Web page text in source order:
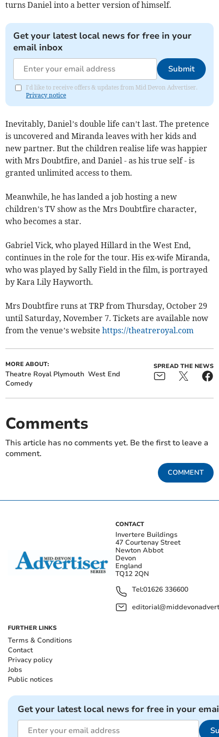
turns Daniel into a better version of himself.
Get your latest local news for free in your
email inbox
Submit
I'd like to receive offers & updates from Mid Devon Advertiser.
Privacy notice
Inevitably, Daniel’s double life can’t last. The pretence
is uncovered and Miranda leaves with her kids and
new partner. But the children realise life was happier
with Mrs Doubtfire, and Daniel - as his true self - is
granted unlimited access to them.
Meanwhile, he has landed a job hosting a new
children’s TV show as the Mrs Doubtfire character,
who becomes a star.
Gabriel Vick, who played Hillard in the West End,
continues in the role for the tour. His ex-wife Miranda,
who was played by Sally Field in the film, is portrayed
by Kara Lily Hayworth.
Mrs Doubtfire runs at TRP from Thursday, October 29
until Saturday, November 7. Tickets are available now
from the venue’s websitehttps://theatreroyal.com
MORE ABOUT:
Theatre Royal Plymouth West End
Comedy
SPREAD THE NEWS
Comments
This article has no comments yet. Be the first to leave a
comment.
COMMENT
CONTACT
Invertere Buildings
47 Courtenay Street
Newton Abbot
Devon
England
TQ12 2QN
Tel:01626 336600
FURTHER LINKS
Terms & Conditions
Contact
Privacy policy
Jobs
Public notices
Get your latest local news for free in your